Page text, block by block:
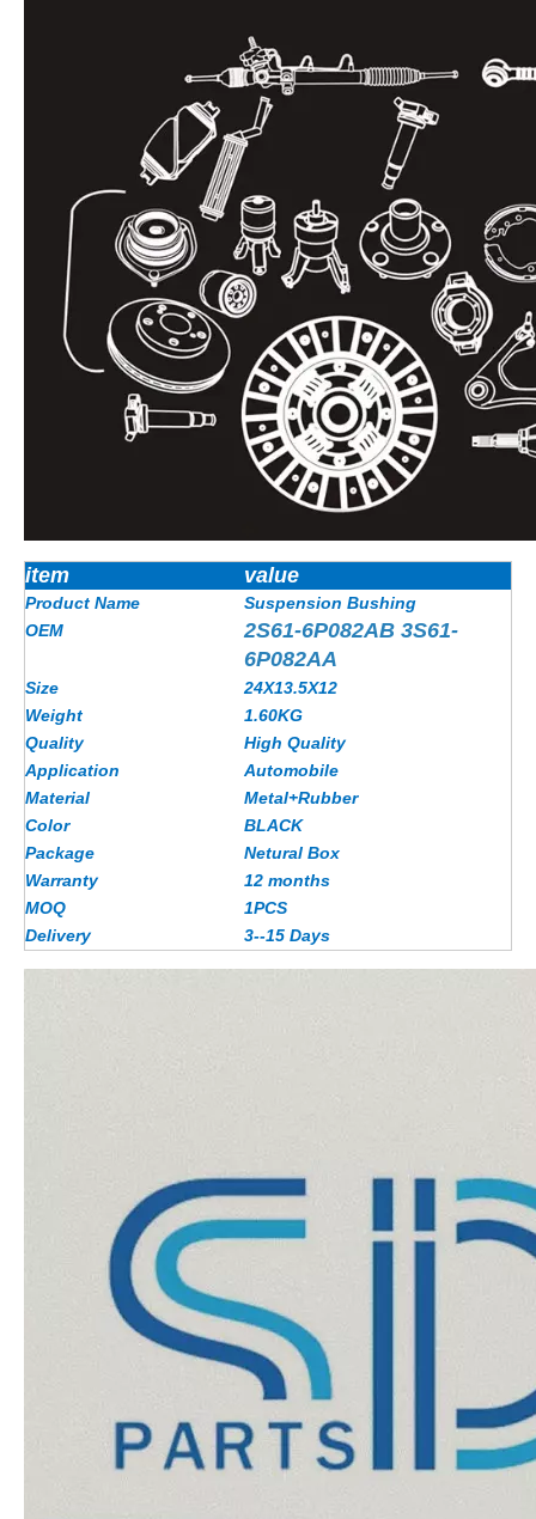
item value
Product Name
Suspension Bushing
OEM
2S61-6P082AB 3S61-
6P082AA
Size
24X13.5X12
Weight
1.60KG
Quality
High Quality
Application
Automobile
Material
Metal+Rubber
Color
BLACK
Package
Netural Box
Warranty
12 months
MOQ
1PCS
Delivery
3--15 Days